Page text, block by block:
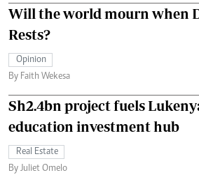
Will the world mourn when
Rests?
Opinion
By Faith Wekesa
Sh2.4bn project fuels
education investment hub
Real Estate
By Juliet Omelo